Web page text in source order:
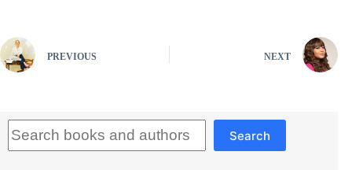
PREVIOUS NEXT
Search